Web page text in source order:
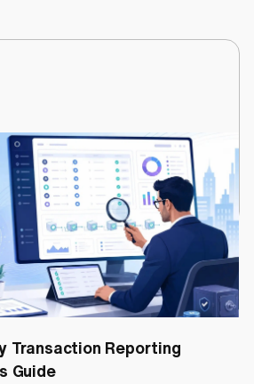
10 min read May 19, 2026
Transaction Reporting
Guide